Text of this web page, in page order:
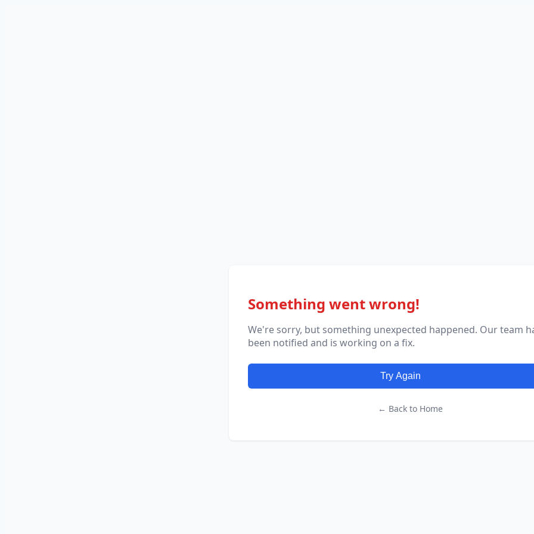
Something went wrong!
We're sorry, but something unexpected happened. Our team
been notified and is working on a fix.
Try Again
← Back to Home